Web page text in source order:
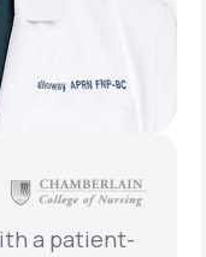
a patient-